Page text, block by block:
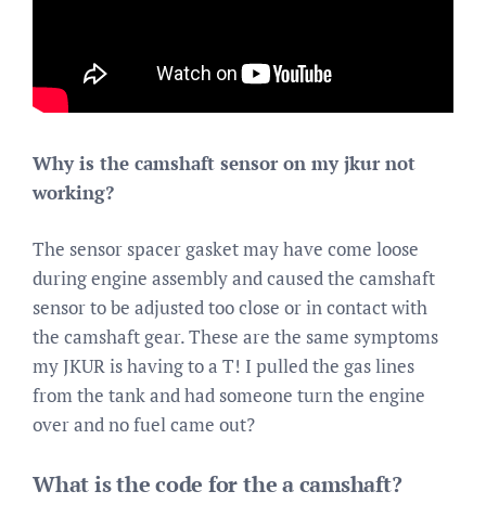
Why is the camshaft sensor on my jkur not
working?
The sensor spacer gasket may have come loose
during engine assembly and caused the camshaft
sensor to be adjusted too close or in contact with
the camshaft gear. These are the same symptoms
my JKUR is having to a T! I pulled the gas lines
from the tank and had someone turn the engine
over and no fuel came out?
What is the code for the a camshaft?